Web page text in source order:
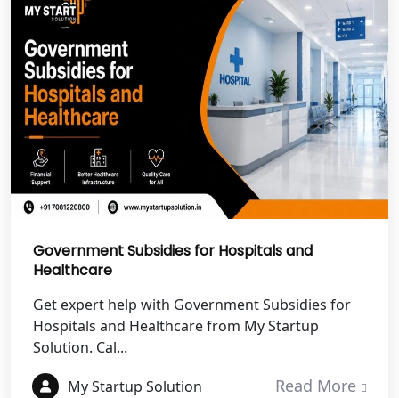
Best NGO Registration Services in
Champawat
Best NGO Registration Services in
Noida
NGO Registration in Agra
Best NGO Registration in Mathura
Best NGO Registration in Aligarh
Best NGO Registration in Bareilly
Best NGO Registration in Gautam
Buddh Nagar
Government Subsidies for Hospitals and
Healthcare
Get expert help with Government Subsidies for
Hospitals and Healthcare from My Startup
Solution. Cal...
My Startup Solution
Read More